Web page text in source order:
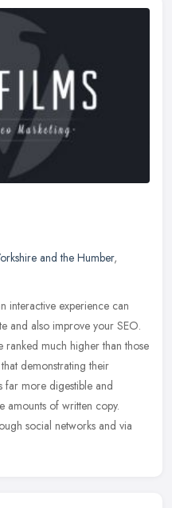
and the Humber,
interactive experience can
and also improve your SEO.
ranked much higher than those
demonstrating their
far more digestible and
amounts of written copy.
social networks and via